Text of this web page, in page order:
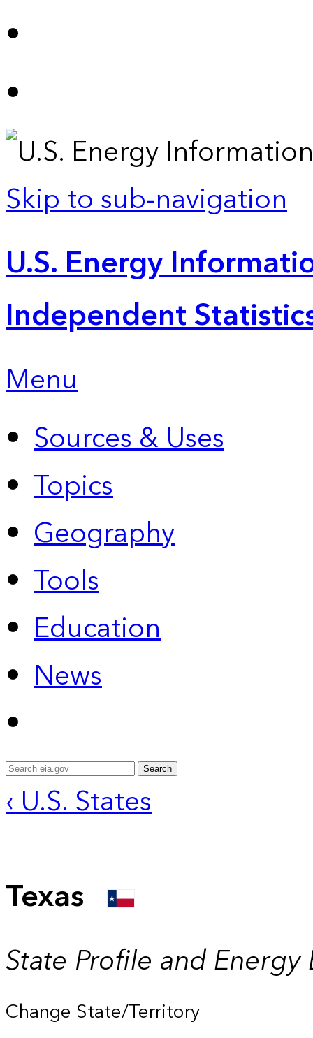
Skip to sub-navigation
U.S. Energy
Independent
Menu
Sources & Uses
Topics
Geography
Tools
Education
News
Search
‹ U.S. States
Texas
State Profile and Energy
Change State/Territory